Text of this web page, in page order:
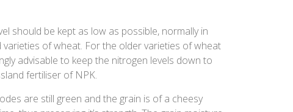
should be kept as low as possible, normally in
of wheat. For the older varieties of wheat
advisable to keep the nitrogen levels down to
fertiliser of NPK.
are still green and the grain is of a cheesy